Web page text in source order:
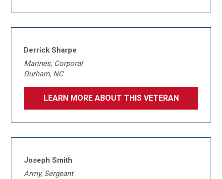
Derrick Sharpe
Marines, Corporal
Durham, NC
LEARN MORE ABOUT THIS VETERAN
Joseph Smith
Army, Sergeant